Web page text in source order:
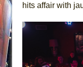
hits affair with